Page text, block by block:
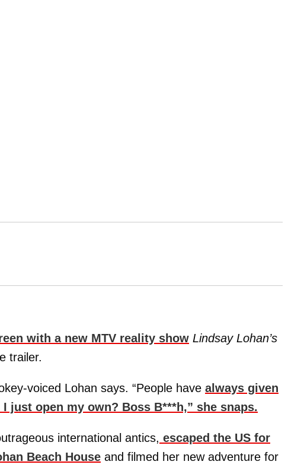
with a new MTV reality show Lindsay Lohan’s
trailer.
voiced Lohan says. “People have always given
just open my own? Boss B***h,” she snaps.
international antics, escaped the US for
Beach House and filmed her new adventure for